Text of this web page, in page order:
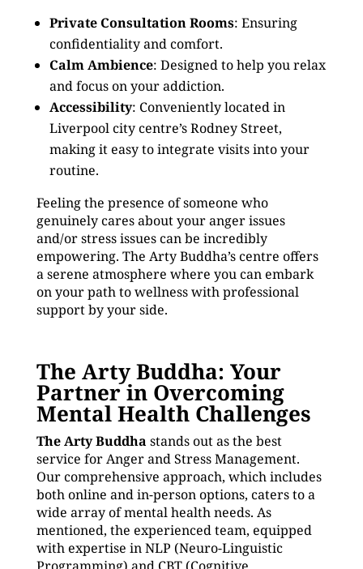
Private Consultation Rooms: Ensuring
confidentiality and comfort.
Calm Ambience: Designed to help you relax
and focus on your addiction.
Accessibility: Conveniently located in
Liverpool city centre’s Rodney Street,
making it easy to integrate visits into your
routine.
Feeling the presence of someone who
genuinely cares about your anger issues
and/or stress issues can be incredibly
empowering. The Arty Buddha’s centre offers
a serene atmosphere where you can embark
on your path to wellness with professional
support by your side.
The Arty Buddha: Your
Partner in Overcoming
Mental Health Challenges
The Arty Buddha stands out as the best
service for Anger and Stress Management.
Our comprehensive approach, which includes
both online and in-person options, caters to a
wide array of mental health needs. As
mentioned, the experienced team, equipped
with expertise in NLP (Neuro-Linguistic